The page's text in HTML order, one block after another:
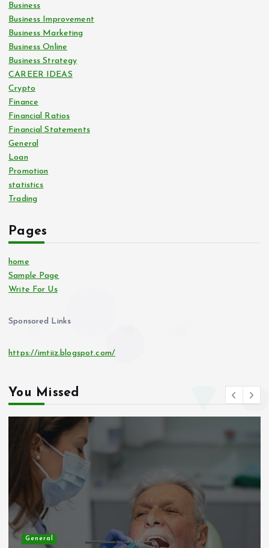
Business
Business Improvement
Business Marketing
Business Online
Business Strategy
CAREER IDEAS
Crypto
Finance
Financial Ratios
Financial Statements
General
Loan
Promotion
statistics
Trading
Pages
home
Sample Page
Write For Us
Sponsored Links
https://imtiiz.blogspot.com/
You Missed
General